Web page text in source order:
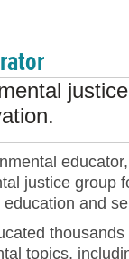
justice group
and
topics,